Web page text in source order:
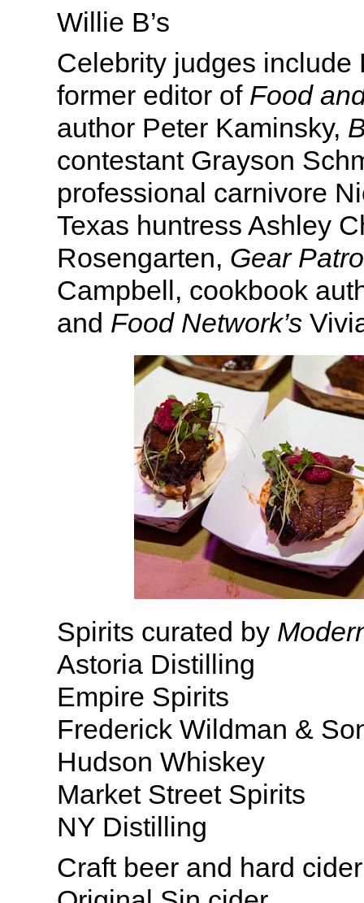
Willie B’s
Celebrity judges include
former editor of Food
author Peter Kaminsky,
contestant Grayson
professional carnivore
Texas huntress Ashley
Rosengarten, Gear
Campbell, cookbook
and Food Network’s
Spirits curated by
Astoria Distilling
Empire Spirits
Frederick Wildman &
Hudson Whiskey
Market Street Spirits
NY Distilling
Craft beer and hard